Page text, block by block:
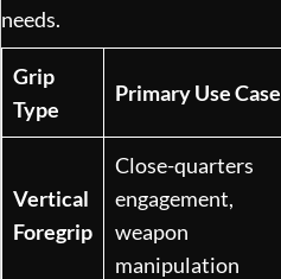
needs.
Grip
Type
Primary Use Case
Vertical
Foregrip
Close-quarters
engagement,
weapon
manipulation